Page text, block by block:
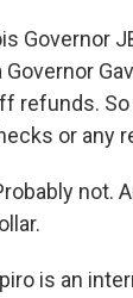
Governor
refunds.
or any
not.
is an